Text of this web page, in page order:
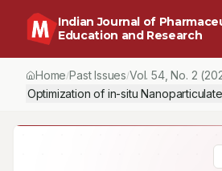
Indian Journal of
Education and Research
Home/Past Issues/Vol.54, No. 2
Optimization of in-situ